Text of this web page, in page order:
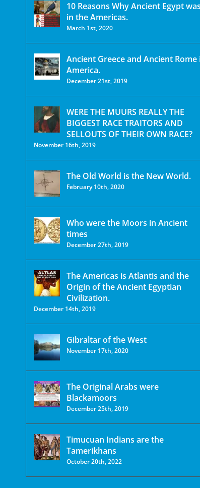
10 Reasons Why Ancient Egypt was
in the Americas.
March 1st, 2020
Ancient Greece and Ancient Rome
America.
December 21st, 2019
WERE THE MUURS REALLY THE
BIGGEST RACE TRAITORS AND
SELLOUTS OF THEIR OWN RACE?
November 16th, 2019
The Old World is the New World.
February 10th, 2020
Who were the Moors in Ancient
times
December 27th, 2019
The Americas is Atlantis and the
Origin of the Ancient Egyptian
Civilization.
December 14th, 2019
Gibraltar of the West
November 17th, 2020
The Original Arabs were
Blackamoors
December 25th, 2019
Timucuan Indians are the
Tamerikhans
October 20th, 2022